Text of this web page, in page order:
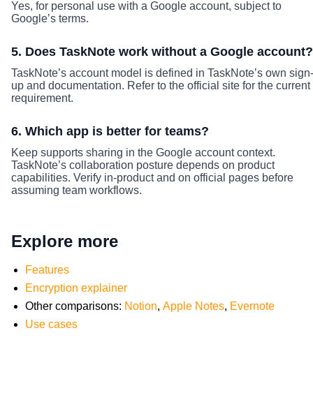
Yes, for personal use with a Google account, subject to
Google’s terms.
5. Does TaskNote work without a Google account?
TaskNote’s account model is defined in TaskNote’s own sign-
up and documentation. Refer to the official site for the current
requirement.
6. Which app is better for teams?
Keep supports sharing in the Google account context.
TaskNote’s collaboration posture depends on product
capabilities. Verify in-product and on official pages before
assuming team workflows.
Explore more
Features
Encryption explainer
Other comparisons: Notion, Apple Notes, Evernote
Use cases